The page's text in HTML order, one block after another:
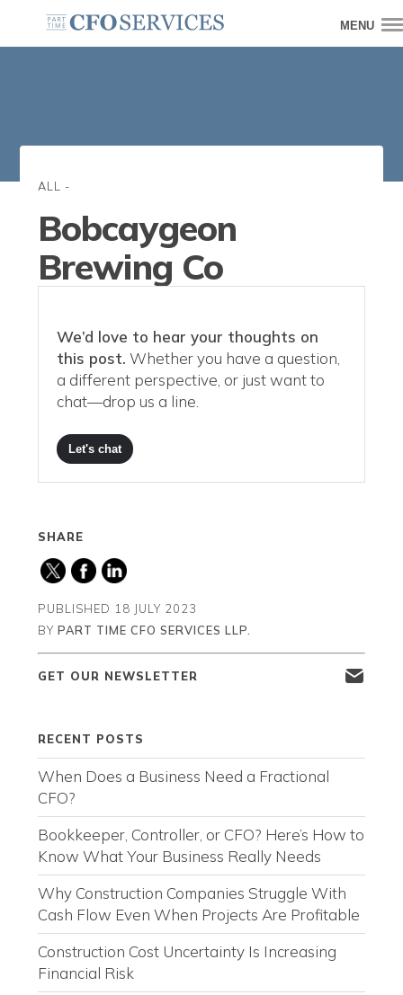
MENU
ALL -
Bobcaygeon
Brewing Co
We’d love to hear your thoughts on
this post. Whether you have a question,
a different perspective, or just want to
chat—drop us a line.
Let's chat
SHARE
PUBLISHED 18 JULY 2023
BYPART TIME CFO SERVICES LLP.
GET OUR NEWSLETTER
RECENT POSTS
When Does a Business Need a Fractional
CFO?
Bookkeeper, Controller, or CFO? Here’s How to
Know What Your Business Really Needs
Why Construction Companies Struggle With
Cash Flow Even When Projects Are Profitable
Construction Cost Uncertainty Is Increasing
Financial Risk